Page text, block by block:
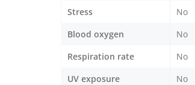
Stress
No
Blood oxygen
No
Respiration rate
No
UV exposure
No